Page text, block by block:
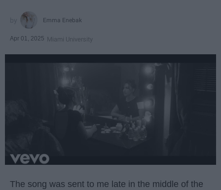
Emma Enebak
Apr 01, 2025 Miami University
The song was sent to me late in the middle of the